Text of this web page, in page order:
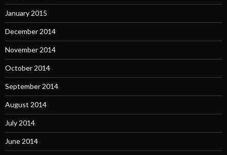
January 2015
December 2014
November 2014
October 2014
September 2014
August 2014
July 2014
June 2014